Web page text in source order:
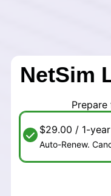
NetSim
$29.00 / 1-
Auto-Renew.